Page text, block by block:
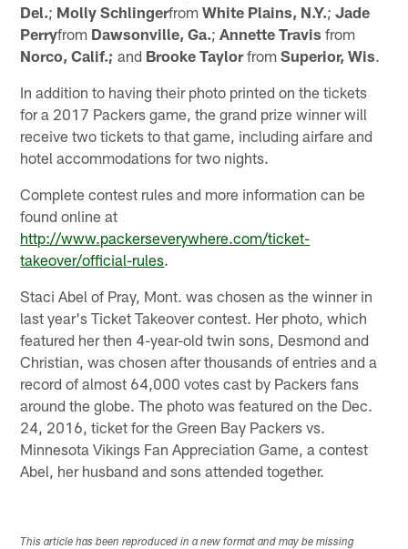
Del.; Molly SchlingerfromWhite Plains, N.Y.;Jade
Perryfrom Dawsonville, Ga.;Annette Travis from
Norco, Calif.; and Brooke TaylorfromSuperior, Wis.
In addition to having their photo printed on the tickets
for a 2017 Packers game, the grand prize winner will
receive two tickets to that game, including airfare and
hotel accommodations for two nights.
Complete contest rules and more information can be
found online at
http://www.packerseverywhere.com/ticket-
takeover/official-rules.
Staci Abel of Pray, Mont. was chosen as the winner in
last year's Ticket Takeover contest. Her photo, which
featured her then 4-year-old twin sons, Desmond and
Christian, was chosen after thousands of entries and a
record of almost 64,000 votes cast by Packers fans
around the globe. The photo was featured on the Dec.
24, 2016, ticket for the Green Bay Packers vs.
Minnesota Vikings Fan Appreciation Game, a contest
Abel, her husband and sons attended together.
This article has been reproduced in a new format and may be missing